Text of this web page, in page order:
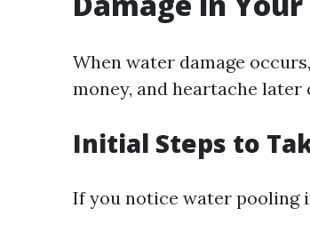
When water damage
money, and heartache later
Initial Steps to
If you notice water pooling